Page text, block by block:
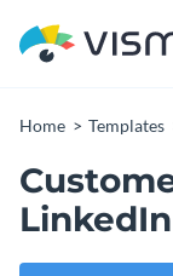
Home Templates